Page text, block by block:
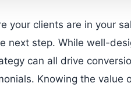
your clients are in your
next step. While well-
can all drive
Knowing the